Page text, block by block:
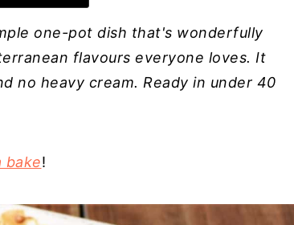
one-pot dish that's wonderfully
flavours everyone loves. It
no heavy cream. Ready in under 40
bake!